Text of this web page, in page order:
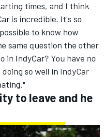
times, and I think
is incredible. It's so
to know how
same question the other
in IndyCar? You have no
doing so well in IndyCar
to leave and he